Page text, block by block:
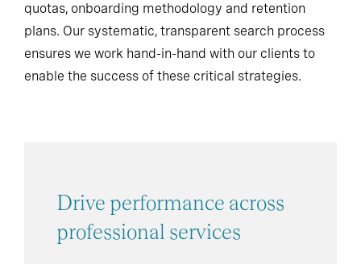
quotas, onboarding methodology and retention
plans. Our systematic, transparent search process
ensures we work hand-in-hand with our clients to
enable the success of these critical strategies.
Drive performance across
professional services